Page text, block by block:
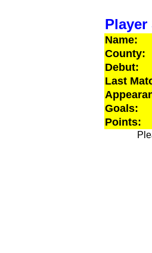
Name:
County:
Debut:
Last
Goals:
Points: